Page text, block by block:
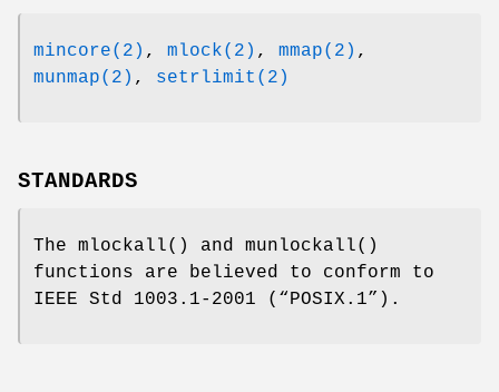
mincore(2) , mlock(2) , mmap(2) ,
munmap(2) , setrlimit(2)
STANDARDS
The mlockall() and munlockall()
functions are believed to conform to
IEEE Std 1003.1-2001 (“POSIX.1”) .